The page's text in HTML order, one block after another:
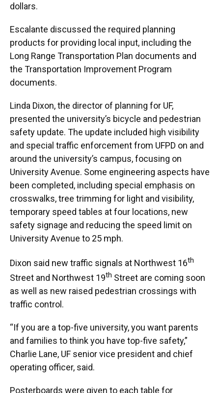
dollars.
Escalante discussed the required planning
products for providing local input, including the
Long Range Transportation Plan documents and
the Transportation Improvement Program
documents.
Linda Dixon, the director of planning for UF,
presented the university’s bicycle and pedestrian
safety update. The update included high visibility
and special traffic enforcement from UFPD on and
around the university’s campus, focusing on
University Avenue. Some engineering aspects have
been completed, including special emphasis on
crosswalks, tree trimming for light and visibility,
temporary speed tables at four locations, new
safety signage and reducing the speed limit on
University Avenue to 25 mph.
Dixon said new traffic signals at Northwest 16th
Street and Northwest 19th Street are coming soon
as well as new raised pedestrian crossings with
traffic control.
“If you are a top-five university, you want parents
and families to think you have top-five safety,”
Charlie Lane, UF senior vice president and chief
operating officer, said.
Posterboards were given to each table for